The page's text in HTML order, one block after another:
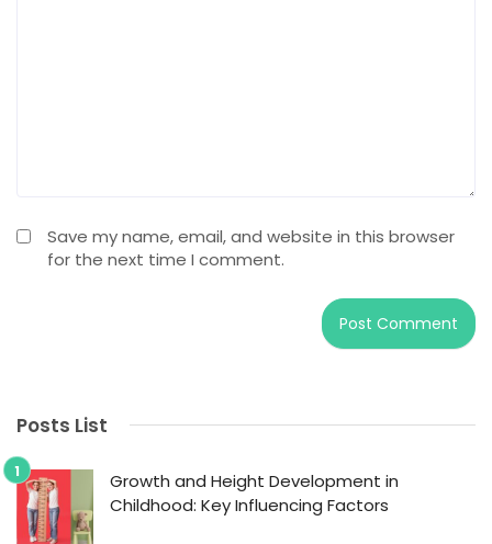
Save my name, email, and website in this browser
for the next time I comment.
Posts List
Growth and Height Development in
Childhood: Key Influencing Factors